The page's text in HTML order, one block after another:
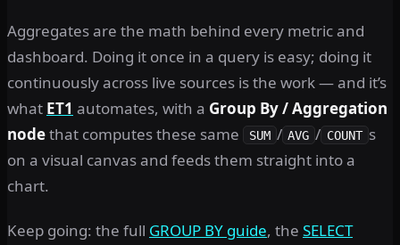
Aggregates are the math behind every metric and
dashboard. Doing it once in a query is easy; doing it
continuously across live sources is the work — and it’s
what ET1 automates, with a Group By / Aggregation
nodethat computes these same SUM / AVG / COUNT s
on a visual canvas and feeds them straight into a
chart.
Keep going: the full GROUP BY guide, the SELECT